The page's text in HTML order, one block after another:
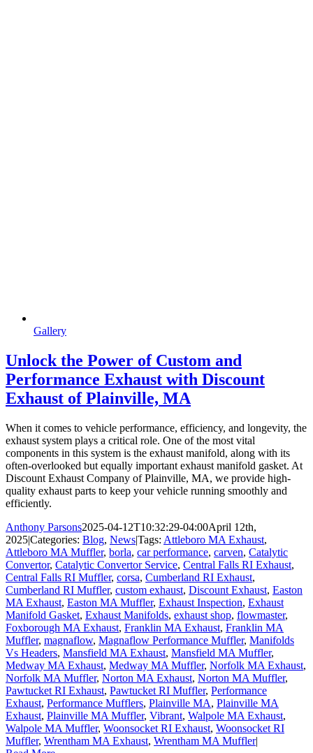
Gallery
Unlock the Power of Custom and
Performance Exhaust with Discount
Exhaust of Plainville, MA
When it comes to vehicle performance, efficiency, and longevity, the
exhaust system plays a critical role. One of the most vital
components in this system is the exhaust manifold, along with its
often-overlooked but equally important exhaust manifold gasket. At
Discount Exhaust Company of Plainville, MA, we provide high-
quality exhaust parts to keep your vehicle running smoothly and
efficiently.
Anthony Parsons2025-04-12T10:32:29-04:00April 12th,
2025|Categories: Blog, News|Tags: Attleboro MA Exhaust,
Attleboro MA Muffler, borla, car performance, carven, Catalytic
Convertor, Catalytic Convertor Service, Central Falls RI Exhaust,
Central Falls RI Muffler, corsa, Cumberland RI Exhaust,
Cumberland RI Muffler, custom exhaust, Discount Exhaust, Easton
MA Exhaust, Easton MA Muffler, Exhaust Inspection, Exhaust
Manifold Gasket, Exhaust Manifolds, exhaust shop, flowmaster,
Foxborough MA Exhaust, Franklin MA Exhaust, Franklin MA
Muffler, magnaflow, Magnaflow Performance Muffler, Manifolds
Vs Headers, Mansfield MA Exhaust, Mansfield MA Muffler,
Medway MA Exhaust, Medway MA Muffler, Norfolk MA Exhaust,
Norfolk MA Muffler, Norton MA Exhaust, Norton MA Muffler,
Pawtucket RI Exhaust, Pawtucket RI Muffler, Performance
Exhaust, Performance Mufflers, Plainville MA, Plainville MA
Exhaust, Plainville MA Muffler, Vibrant, Walpole MA Exhaust,
Walpole MA Muffler, Woonsocket RI Exhaust, Woonsocket RI
Muffler, Wrentham MA Exhaust, Wrentham MA Muffler|